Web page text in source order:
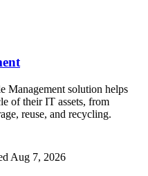
Management solution helps
of their IT assets, from
reuse, and recycling.
Aug 7, 2026